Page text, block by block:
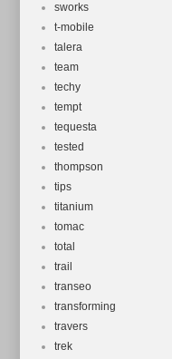
sworks
t-mobile
talera
team
techy
tempt
tequesta
tested
thompson
tips
titanium
tomac
total
trail
transeo
transforming
travers
trek